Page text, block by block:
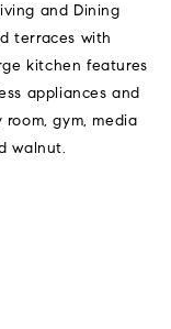
and Dining
terraces with
kitchen features
appliances and
gym, media
walnut.